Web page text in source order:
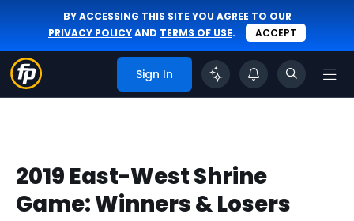
BY ACCESSING THIS SITE YOU AGREE TO OUR
PRIVACY POLICYAND TERMS OF USE. ACCEPT
Sign In
2019 East-West Shrine
Game: Winners & Losers